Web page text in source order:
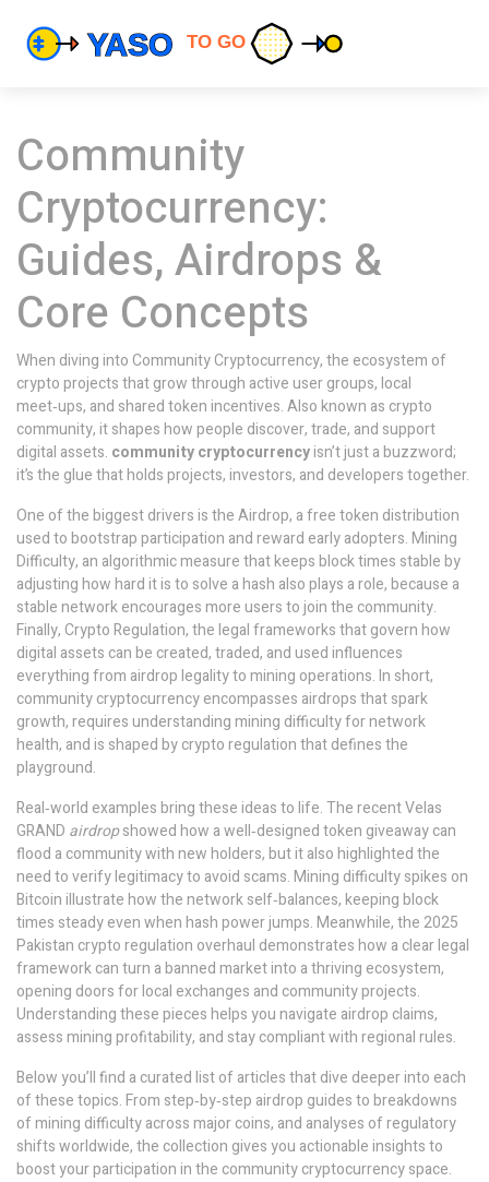
Community
Cryptocurrency:
Guides, Airdrops &
Core Concepts
When diving intoCommunity Cryptocurrency,the ecosystem of
crypto projects that grow through active user groups, local
meet‑ups, and shared token incentives. Also known as crypto
community, it shapes how people discover, trade, and support
digital assets. community cryptocurrencyisn’t just a buzzword;
it’s the glue that holds projects, investors, and developers together.
One of the biggest drivers is theAirdrop, a free token distribution
used to bootstrap participation and reward early adopters.Mining
Difficulty, an algorithmic measure that keeps block times stable by
adjusting how hard it is to solve a hash also plays a role, because a
stable network encourages more users to join the community.
Finally,Crypto Regulation,the legal frameworks that govern how
digital assets can be created, traded, and usedinfluences
everything from airdrop legality to mining operations. In short,
community cryptocurrency encompasses airdrops that spark
growth, requires understanding mining difficulty for network
health, and is shaped by crypto regulation that defines the
playground.
Real‑world examples bring these ideas to life. The recent Velas
GRAND airdropshowed how a well‑designed token giveaway can
flood a community with new holders, but it also highlighted the
need to verify legitimacy to avoid scams. Mining difficulty spikes on
Bitcoin illustrate how the network self‑balances, keeping block
times steady even when hash power jumps. Meanwhile, the 2025
Pakistan crypto regulation overhaul demonstrates how a clear legal
framework can turn a banned market into a thriving ecosystem,
opening doors for local exchanges and community projects.
Understanding these pieces helps you navigate airdrop claims,
assess mining profitability, and stay compliant with regional rules.
Below you’ll find a curated list of articles that dive deeper into each
of these topics. From step‑by‑step airdrop guides to breakdowns
of mining difficulty across major coins, and analyses of regulatory
shifts worldwide, the collection gives you actionable insights to
boost your participation in the community cryptocurrency space.